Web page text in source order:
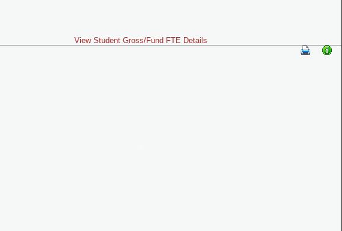
View Student Gross/Fund FTE Details